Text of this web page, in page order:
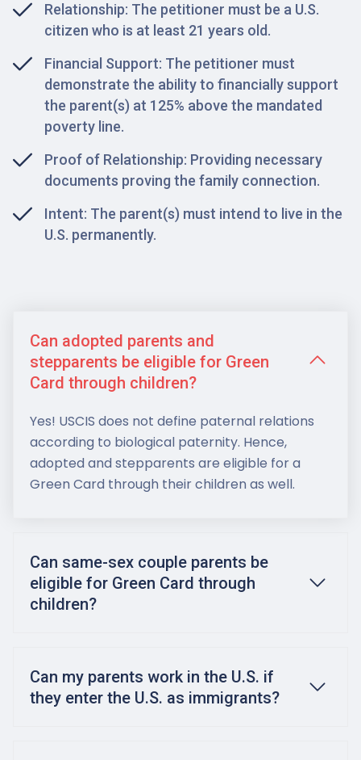
Relationship: The petitioner must be a U.S.
citizen who is at least 21 years old.
Financial Support: The petitioner must
demonstrate the ability to financially support
the parent(s) at 125% above the mandated
poverty line.
Proof of Relationship: Providing necessary
documents proving the family connection.
Intent: The parent(s) must intend to live in the
U.S. permanently.
Can adopted parents and
stepparents be eligible for Green
Card through children?
Yes! USCIS does not define paternal relations
according to biological paternity. Hence,
adopted and stepparents are eligible for a
Green Card through their children as well.
Can same-sex couple parents be
eligible for Green Card through
children?
Can my parents work in the U.S. if
they enter the U.S. as immigrants?